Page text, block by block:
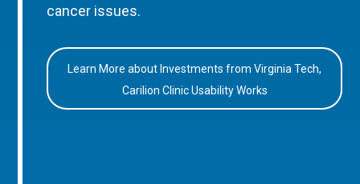
cancer issues.
Learn More about Investments from Virginia Tech,
Carilion Clinic Usability Works